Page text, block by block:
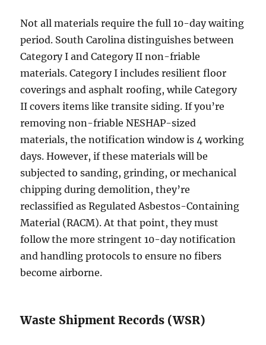
Not all materials require the full 10-day waiting
period. South Carolina distinguishes between
Category I and Category II non-friable
materials. Category I includes resilient floor
coverings and asphalt roofing, while Category
II covers items like transite siding. If you’re
removing non-friable NESHAP-sized
materials, the notification window is 4 working
days. However, if these materials will be
subjected to sanding, grinding, or mechanical
chipping during demolition, they’re
reclassified as Regulated Asbestos-Containing
Material (RACM). At that point, they must
follow the more stringent 10-day notification
and handling protocols to ensure no fibers
become airborne.
Waste Shipment Records (WSR)